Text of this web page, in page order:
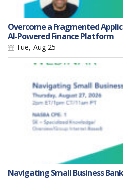
Overcome a Fragmented
AI-Powered Finance Platform
Tue, Aug 25
Navigating Small Business